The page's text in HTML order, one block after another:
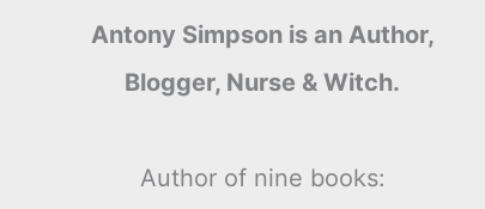
Antony Simpson is an Author,
Blogger, Nurse & Witch.
Author of nine books: